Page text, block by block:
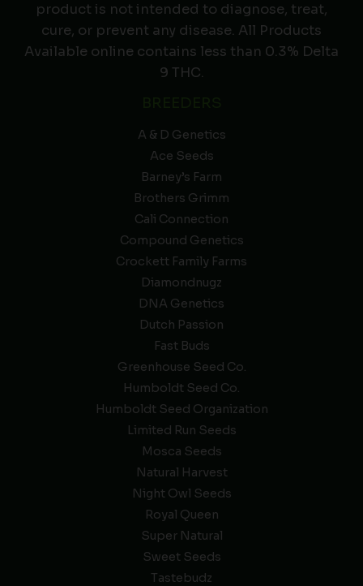
product is not intended to diagnose, treat,
cure, or prevent any disease. All Products
Available online contains less than 0.3% Delta
9 THC.
A & D Genetics
Ace Seeds
Barney’s Farm
Brothers Grimm
Cali Connection
Compound Genetics
Crockett Family Farms
Diamondnugz
DNA Genetics
Dutch Passion
Fast Buds
Greenhouse Seed Co.
Humboldt Seed Co.
Humboldt Seed Organization
Limited Run Seeds
Mosca Seeds
Natural Harvest
Night Owl Seeds
Royal Queen
Super Natural
Sweet Seeds
Tastebudz